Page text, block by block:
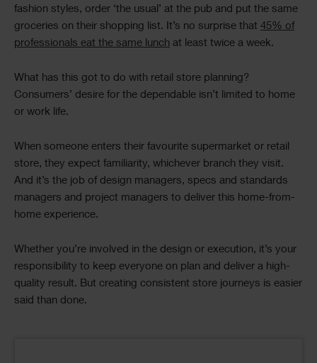
fashion styles, order ‘the usual’ at the pub and put the same
groceries on their shopping list. It’s no surprise that 45% of
professionals eat the same lunch at least twice a week.
What has this got to do with retail store planning?
Consumers’ desire for the dependable isn’t limited to home
or work life.
When someone enters their favourite supermarket or retail
store, they expect familiarity, whichever branch they visit.
And it’s the job of design managers, specs and standards
managers and project managers to deliver this home-from-
home experience.
Whether you’re involved in the design or execution, it’s your
responsibility to keep everyone on plan and deliver a high-
quality result. But creating consistent store journeys is easier
said than done.